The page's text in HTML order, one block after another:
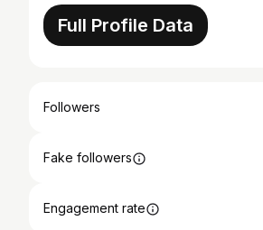
Full Profile Data
Followers
Fake followers
Engagement rate